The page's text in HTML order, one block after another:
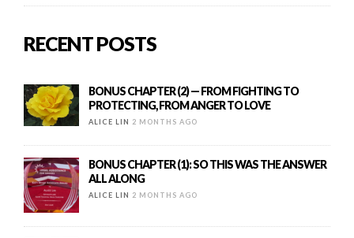
RECENT POSTS
BONUS CHAPTER (2) — FROM FIGHTING TO
PROTECTING, FROM ANGER TO LOVE
ALICE LIN 2 MONTHS AGO
BONUS CHAPTER (1): SO THIS WAS THE ANSWER
ALL ALONG
ALICE LIN 2 MONTHS AGO